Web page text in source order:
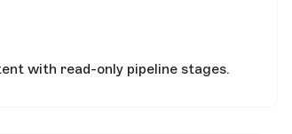
with read-only pipeline stages.